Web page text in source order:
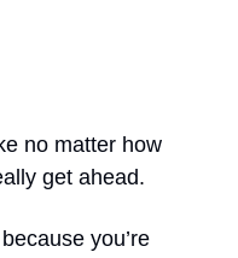
no matter how
get ahead.
you’re